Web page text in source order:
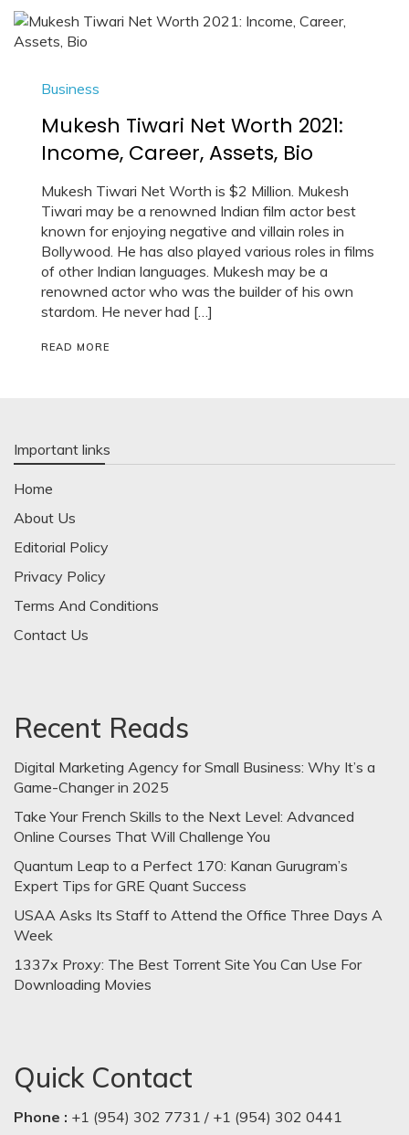
Business
Mukesh Tiwari Net Worth 2021:
Income, Career, Assets, Bio
Mukesh Tiwari Net Worth is $2 Million. Mukesh
Tiwari may be a renowned Indian film actor best
known for enjoying negative and villain roles in
Bollywood. He has also played various roles in films
of other Indian languages. Mukesh may be a
renowned actor who was the builder of his own
stardom. He never had […]
READ MORE
Important links
Home
About Us
Editorial Policy
Privacy Policy
Terms And Conditions
Contact Us
Recent Reads
Digital Marketing Agency for Small Business: Why It’s a
Game-Changer in 2025
Take Your French Skills to the Next Level: Advanced
Online Courses That Will Challenge You
Quantum Leap to a Perfect 170: Kanan Gurugram’s
Expert Tips for GRE Quant Success
USAA Asks Its Staff to Attend the Office Three Days A
Week
1337x Proxy: The Best Torrent Site You Can Use For
Downloading Movies
Quick Contact
Phone : +1 (954) 302 7731 / +1 (954) 302 0441